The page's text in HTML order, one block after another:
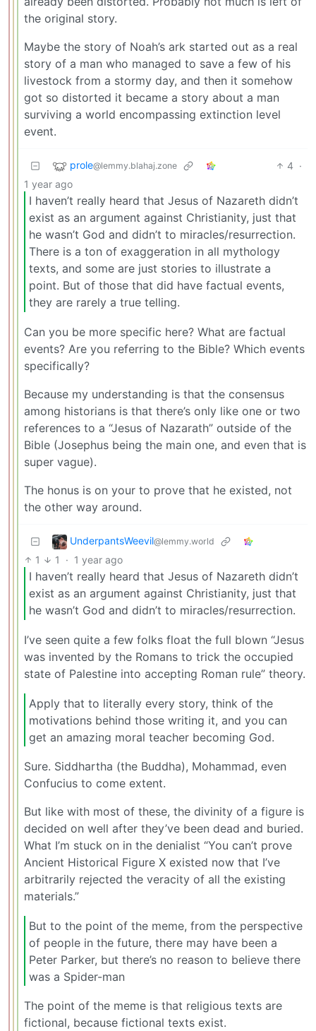
the original story.
Maybe the story of Noah’s ark started out as a real
story of a man who managed to save a few of his
livestock from a stormy day, and then it somehow
got so distorted it became a story about a man
surviving a world encompassing extinction level
event.
prole@lemmy.blahaj.zone 4 ·
1 year ago
I haven’t really heard that Jesus of Nazareth didn’t
exist as an argument against Christianity, just that
he wasn’t God and didn’t to miracles/resurrection.
There is a ton of exaggeration in all mythology
texts, and some are just stories to illustrate a
point. But of those that did have factual events,
they are rarely a true telling.
Can you be more specific here? What are factual
events? Are you referring to the Bible? Which events
specifically?
Because my understanding is that the consensus
among historians is that there’s only like one or two
references to a “Jesus of Nazarath” outside of the
Bible (Josephus being the main one, and even that is
super vague).
The honus is on your to prove that he existed, not
the other way around.
UnderpantsWeevil@lemmy.world
1 1 · 1 year ago
I haven’t really heard that Jesus of Nazareth didn’t
exist as an argument against Christianity, just that
he wasn’t God and didn’t to miracles/resurrection.
I’ve seen quite a few folks float the full blown “Jesus
was invented by the Romans to trick the occupied
state of Palestine into accepting Roman rule” theory.
Apply that to literally every story, think of the
motivations behind those writing it, and you can
get an amazing moral teacher becoming God.
Sure. Siddhartha (the Buddha), Mohammad, even
Confucius to come extent.
But like with most of these, the divinity of a figure is
decided on well after they’ve been dead and buried.
What I’m stuck on in the denialist “You can’t prove
Ancient Historical Figure X existed now that I’ve
arbitrarily rejected the veracity of all the existing
materials.”
But to the point of the meme, from the perspective
of people in the future, there may have been a
Peter Parker, but there’s no reason to believe there
was a Spider-man
The point of the meme is that religious texts are
fictional, because fictional texts exist.